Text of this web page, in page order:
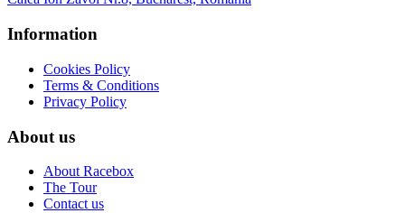
Information
Cookies Policy
Terms & Conditions
Privacy Policy
About us
About Racebox
The Tour
Contact us